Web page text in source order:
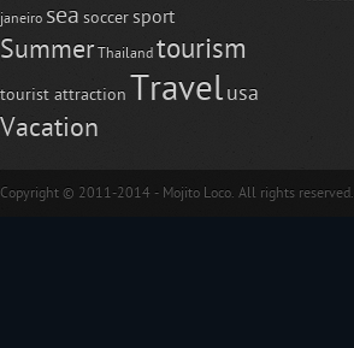
janeiro sea soccer sport
Summer Thailand tourism
tourist attraction Travelusa
Vacation
Copyright © 2011-2014 - Mojito Loco. All rights reserved.